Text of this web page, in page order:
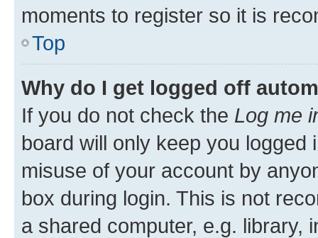
moments to register so it is
Top
Why do I get logged off
If you do not check the Log me
board will only keep you
misuse of your account by
box during login. This is not
a shared computer, e.g. library,